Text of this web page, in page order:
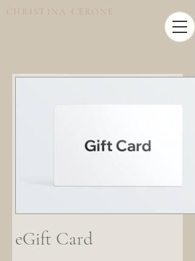
CHRISTINA CERONE
eGift Card